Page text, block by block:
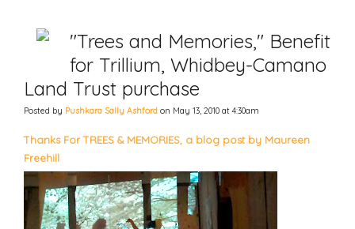
"Trees and Memories," Benefit
for Trillium, Whidbey-Camano
Land Trust purchase
Posted by Pushkara Sally Ashford on May 13, 2010 at 4:30am
Thanks For TREES & MEMORIES, a blog post by Maureen
Freehill